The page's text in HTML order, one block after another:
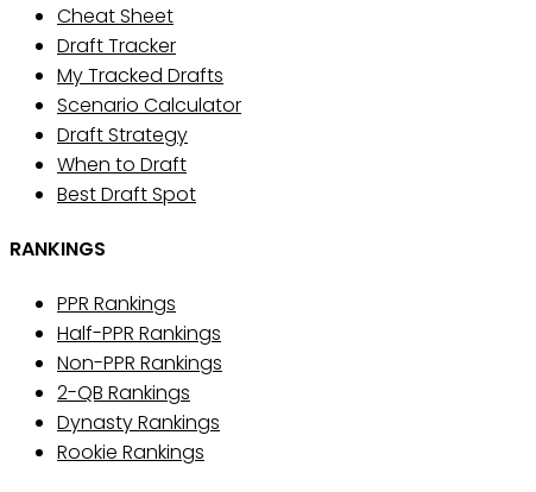
Cheat Sheet
Draft Tracker
My Tracked Drafts
Scenario Calculator
Draft Strategy
When to Draft
Best Draft Spot
RANKINGS
PPR Rankings
Half-PPR Rankings
Non-PPR Rankings
2-QB Rankings
Dynasty Rankings
Rookie Rankings